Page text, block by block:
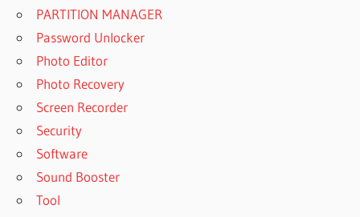
PARTITION MANAGER
Password Unlocker
Photo Editor
Photo Recovery
Screen Recorder
Security
Software
Sound Booster
Tool